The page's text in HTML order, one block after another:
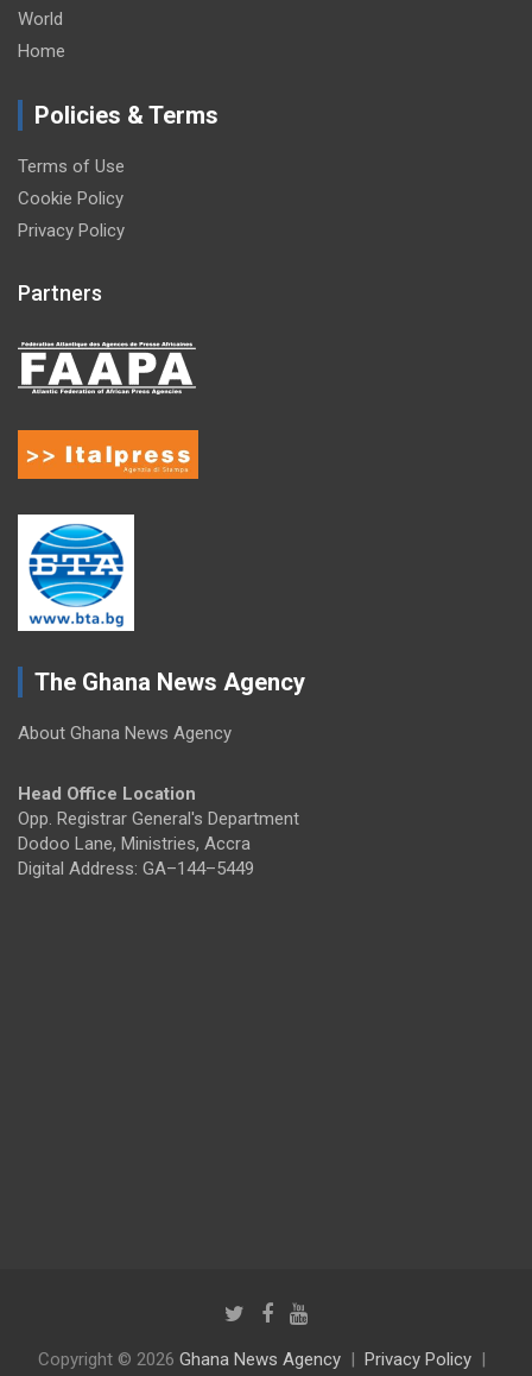
World
Home
Policies & Terms
Terms of Use
Cookie Policy
Privacy Policy
Partners
The Ghana News Agency
About Ghana News Agency
Head Office Location
Opp. Registrar General's Department
Dodoo Lane, Ministries, Accra
Digital Address: GA–144–5449
Copyright © 2026 Ghana News Agency Privacy Policy